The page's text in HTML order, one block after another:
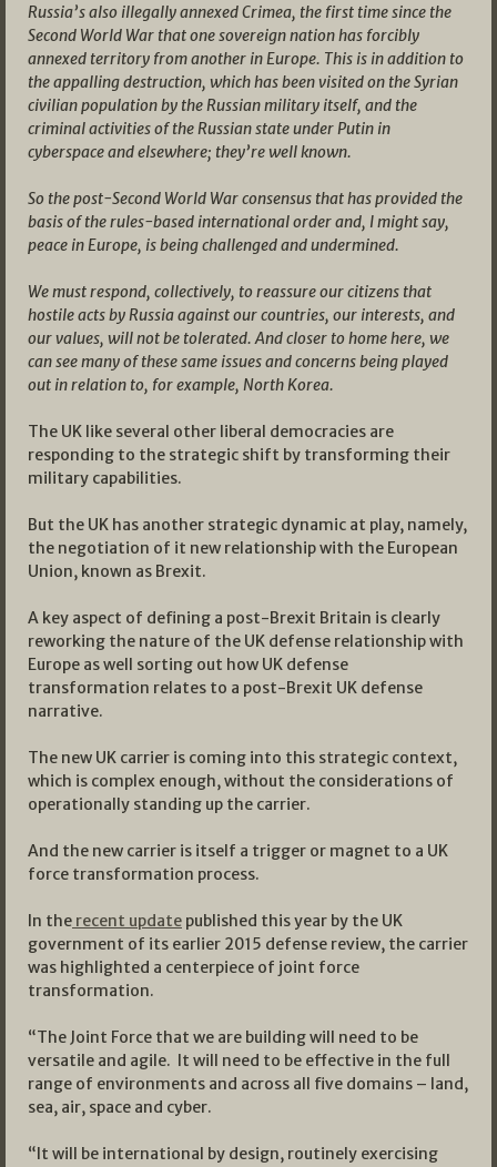
Russia’s also illegally annexed Crimea, the first time since the
Second World War that one sovereign nation has forcibly
annexed territory from another in Europe. This is in addition to
the appalling destruction, which has been visited on the Syrian
civilian population by the Russian military itself, and the
criminal activities of the Russian state under Putin in
cyberspace and elsewhere; they’re well known.
So the post-Second World War consensus that has provided the
basis of the rules-based international order and, I might say,
peace in Europe, is being challenged and undermined.
We must respond, collectively, to reassure our citizens that
hostile acts by Russia against our countries, our interests, and
our values, will not be tolerated. And closer to home here, we
can see many of these same issues and concerns being played
out in relation to, for example, North Korea.
The UK like several other liberal democracies are
responding to the strategic shift by transforming their
military capabilities.
But the UK has another strategic dynamic at play, namely,
the negotiation of it new relationship with the European
Union, known as Brexit.
A key aspect of defining a post-Brexit Britain is clearly
reworking the nature of the UK defense relationship with
Europe as well sorting out how UK defense
transformation relates to a post-Brexit UK defense
narrative.
The new UK carrier is coming into this strategic context,
which is complex enough, without the considerations of
operationally standing up the carrier.
And the new carrier is itself a trigger or magnet to a UK
force transformation process.
In the recent update published this year by the UK
government of its earlier 2015 defense review, the carrier
was highlighted a centerpiece of joint force
transformation.
“The Joint Force that we are building will need to be
versatile and agile. It will need to be effective in the full
range of environments and across all five domains – land,
sea, air, space and cyber.
“It will be international by design, routinely exercising